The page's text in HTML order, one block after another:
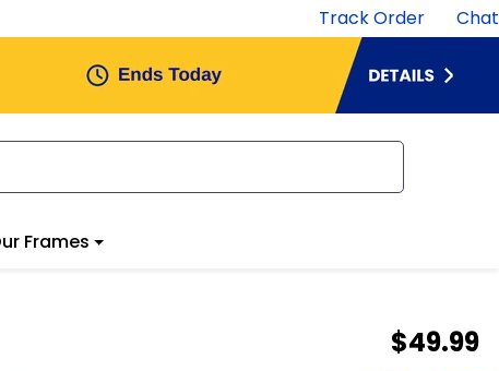
Track Order Chat
Frames
$49.99